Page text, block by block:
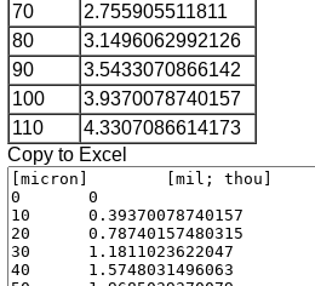
70
2.755905511811
80
3.1496062992126
90
3.5433070866142
100
3.9370078740157
110
4.3307086614173
Copy to Excel